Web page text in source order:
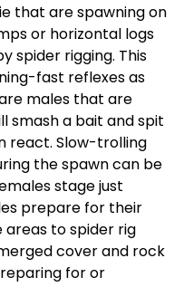
that are spawning on
or horizontal logs
spider rigging. This
fast reflexes as
males that are
smash a bait and spit
react. Slow-trolling
the spawn can be
stage just
prepare for their
to spider rig
cover and rock
for or